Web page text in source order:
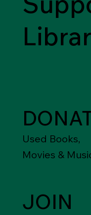
Used Books,
Movies &
JOIN